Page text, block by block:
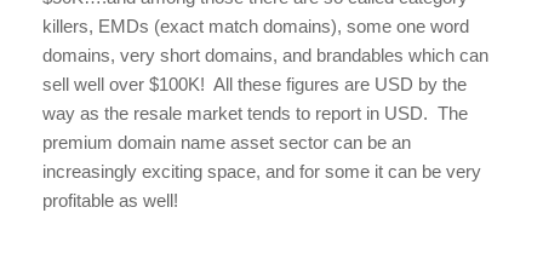
killers, EMDs (exact match domains), some one word
domains, very short domains, and brandables which can
sell well over $100K! All these figures are USD by the
way as the resale market tends to report in USD. The
premium domain name asset sector can be an
increasingly exciting space, and for some it can be very
profitable as well!